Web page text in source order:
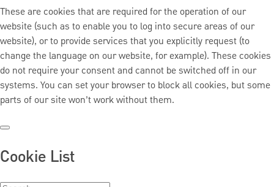
These are cookies that are required for the operation of our
website (such as to enable you to log into secure areas of our
website), or to provide services that you explicitly request (to
change the language on our website, for example). These cookies
do not require your consent and cannot be switched off in our
systems. You can set your browser to block all cookies, but some
parts of our site won’t work without them.
Cookie List